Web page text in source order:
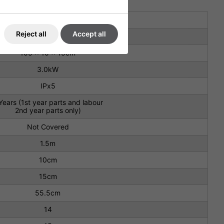
3.3kg
105 x 10 x 15cm
3.0kW
IPx5
(1st year parts and labour
2nd year parts only)
Not Covered
1.5m
10cm
15cm
55.5cm
14
Reject all Accept all